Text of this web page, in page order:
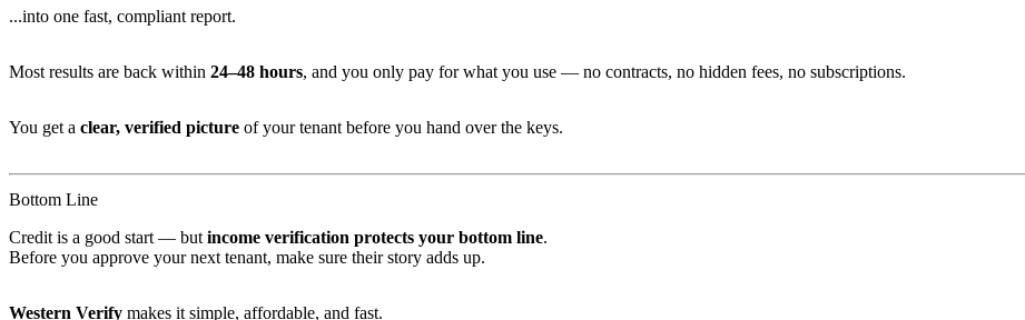
...into one fast, compliant report.
Most results are back within 24–48 hours, and you only pay for what you use — no contracts, no hidden fees, no subscriptions.
You get a clear, verified picture of your tenant before you hand over the keys.
Bottom Line
Credit is a good start — but income verification protects your bottom line.
Before you approve your next tenant, make sure their story adds up.
Western Verify makes it simple, affordable, and fast.